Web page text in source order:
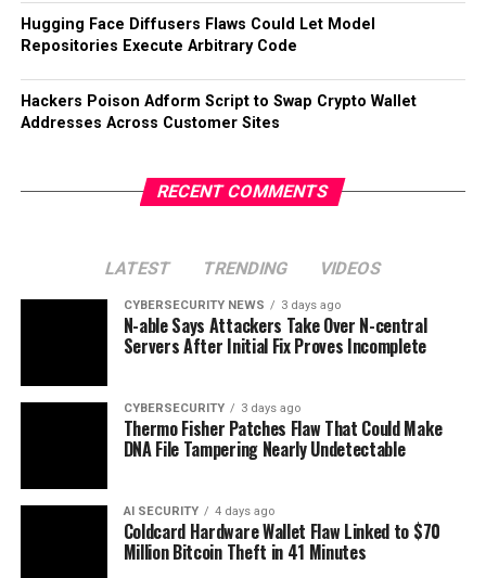
Hugging Face Diffusers Flaws Could Let Model
Repositories Execute Arbitrary Code
Hackers Poison Adform Script to Swap Crypto Wallet
Addresses Across Customer Sites
RECENT COMMENTS
LATEST TRENDING VIDEOS
CYBERSECURITY NEWS 3 days ago
N-able Says Attackers Take Over N-central
Servers After Initial Fix Proves Incomplete
CYBERSECURITY 3 days ago
Thermo Fisher Patches Flaw That Could Make
DNA File Tampering Nearly Undetectable
AI SECURITY 4 days ago
Coldcard Hardware Wallet Flaw Linked to $70
Million Bitcoin Theft in 41 Minutes